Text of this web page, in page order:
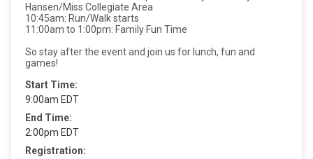
Hansen/Miss Collegiate Area
10:45am: Run/Walk starts
11:00am to 1:00pm: Family Fun Time
So stay after the event and join us for lunch, fun and
games!
Start Time:
9:00am EDT
End Time:
2:00pm EDT
Registration: